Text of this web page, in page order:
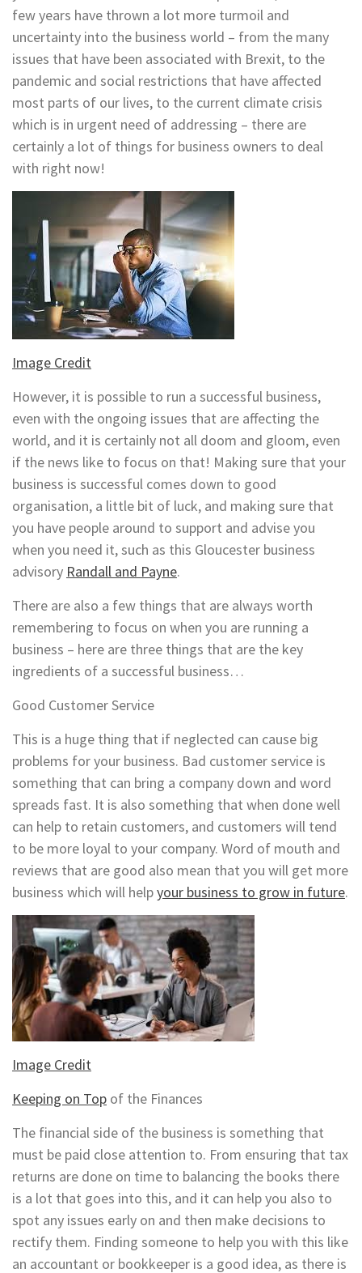
few years have thrown a lot more turmoil and
uncertainty into the business world – from the many
issues that have been associated with Brexit, to the
pandemic and social restrictions that have affected
most parts of our lives, to the current climate crisis
which is in urgent need of addressing – there are
certainly a lot of things for business owners to deal
with right now!
Image Credit
However, it is possible to run a successful business,
even with the ongoing issues that are affecting the
world, and it is certainly not all doom and gloom, even
if the news like to focus on that! Making sure that your
business is successful comes down to good
organisation, a little bit of luck, and making sure that
you have people around to support and advise you
when you need it, such as this Gloucester business
advisory Randall and Payne.
There are also a few things that are always worth
remembering to focus on when you are running a
business – here are three things that are the key
ingredients of a successful business…
Good Customer Service
This is a huge thing that if neglected can cause big
problems for your business. Bad customer service is
something that can bring a company down and word
spreads fast. It is also something that when done well
can help to retain customers, and customers will tend
to be more loyal to your company. Word of mouth and
reviews that are good also mean that you will get more
business which will helpyour business to grow in future.
Image Credit
Keeping on Top of the Finances
The financial side of the business is something that
must be paid close attention to. From ensuring that tax
returns are done on time to balancing the books there
is a lot that goes into this, and it can help you also to
spot any issues early on and then make decisions to
rectify them. Finding someone to help you with this like
an accountant or bookkeeper is a good idea, as there is